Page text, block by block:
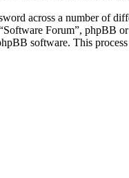
across a number of
Forum”, phpBB
software. This